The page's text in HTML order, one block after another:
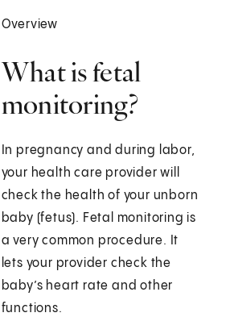
Overview
What is fetal
monitoring?
In pregnancy and during labor,
your health care provider will
check the health of your unborn
baby (fetus). Fetal monitoring is
a very common procedure. It
lets your provider check the
baby’s heart rate and other
functions.